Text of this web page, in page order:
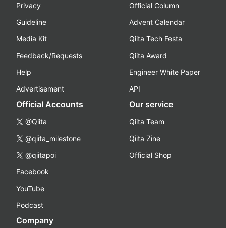
Privacy
Guideline
Media Kit
Feedback/Requests
Help
Advertisement
Official Column
Advent Calendar
Qiita Tech Festa
Qiita Award
Engineer White Paper
API
Official Accounts
@Qiita
@qiita_milestone
@qiitapoi
Facebook
YouTube
Podcast
Our service
Qiita Team
Qiita Zine
Official Shop
Company